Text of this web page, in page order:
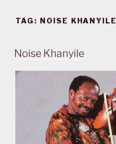
TAG: NOISE KHANYILE
Noise Khanyile